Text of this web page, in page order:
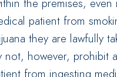
the premises,
patient from
they are lawfully
not, however, prohibit
from ingesting